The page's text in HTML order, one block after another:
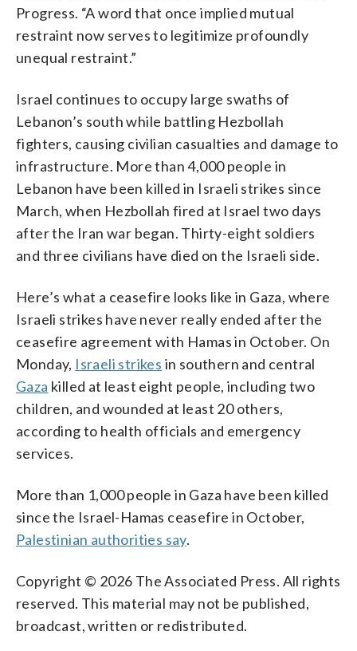
Progress. “A word that once implied mutual
restraint now serves to legitimize profoundly
unequal restraint.”
Israel continues to occupy large swaths of
Lebanon’s south while battling Hezbollah
fighters, causing civilian casualties and damage to
infrastructure. More than 4,000 people in
Lebanon have been killed in Israeli strikes since
March, when Hezbollah fired at Israel two days
after the Iran war began. Thirty-eight soldiers
and three civilians have died on the Israeli side.
Here’s what a ceasefire looks like in Gaza, where
Israeli strikes have never really ended after the
ceasefire agreement with Hamas in October. On
Monday, Israeli strikes in southern and central
Gaza killed at least eight people, including two
children, and wounded at least 20 others,
according to health officials and emergency
services.
More than 1,000 people in Gaza have been killed
since the Israel-Hamas ceasefire in October,
Palestinian authorities say.
Copyright © 2026 The Associated Press. All rights
reserved. This material may not be published,
broadcast, written or redistributed.